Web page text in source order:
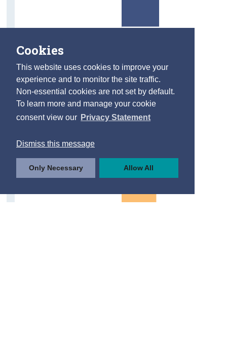
Cookies
This website uses cookies to improve your
experience and to monitor the site traffic.
Non-essential cookies are not set by default.
To learn more and manage your cookie
consent view our Privacy Statement
Dismiss this message
Only Necessary Allow All